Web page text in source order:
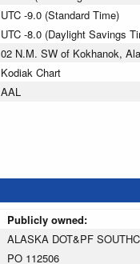
UTC -9.0 (Standard Time)
UTC -8.0 (Daylight Savings
02 N.M. SW of Kokhanok,
Kodiak Chart
AAL
Publicly owned:
ALASKA DOT&PF
PO 112506